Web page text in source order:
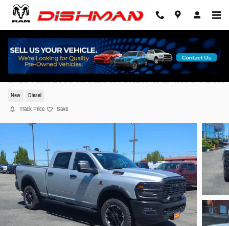
Skip to main content
2026 Ram 2500 WARLOCK CREW CAB 4X4 6'4 BOX
New Diesel
Track Price Save